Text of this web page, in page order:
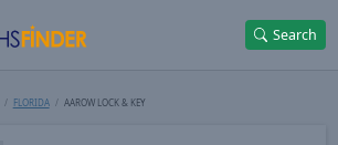
Search
FLORIDA AAROW LOCK & KEY